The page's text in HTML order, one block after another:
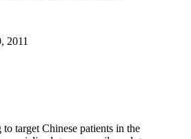
2011
target Chinese patients in the